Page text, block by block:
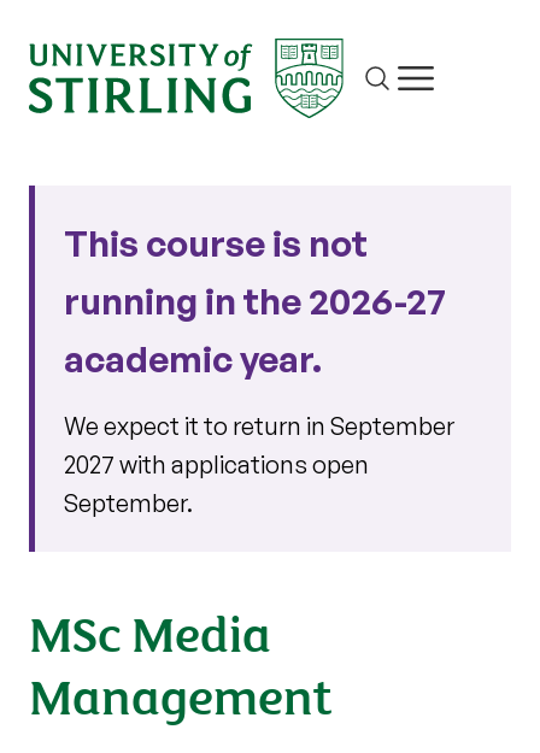
Site search
Show/hide
This course is not
running in the 2026-27
academic year.
We expect it to return in September
2027 with applications open
September.
MSc Media
Management